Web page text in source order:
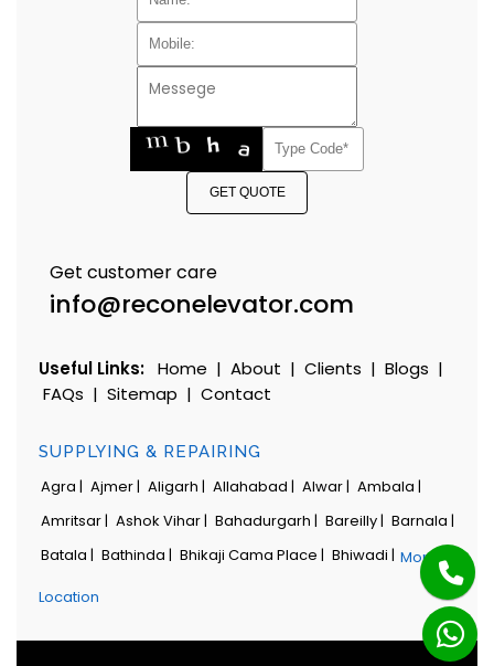
GET QUOTE
Get customer care
info@reconelevator.com
Useful Links: Home | About | Clients | Blogs |
FAQs | Sitemap | Contact
SUPPLYING & REPAIRING
Agra | Ajmer | Aligarh | Allahabad | Alwar | Ambala |
Amritsar | Ashok Vihar | Bahadurgarh | Bareilly | Barnala |
Batala | Bathinda | Bhikaji Cama Place | Bhiwadi | More
Location